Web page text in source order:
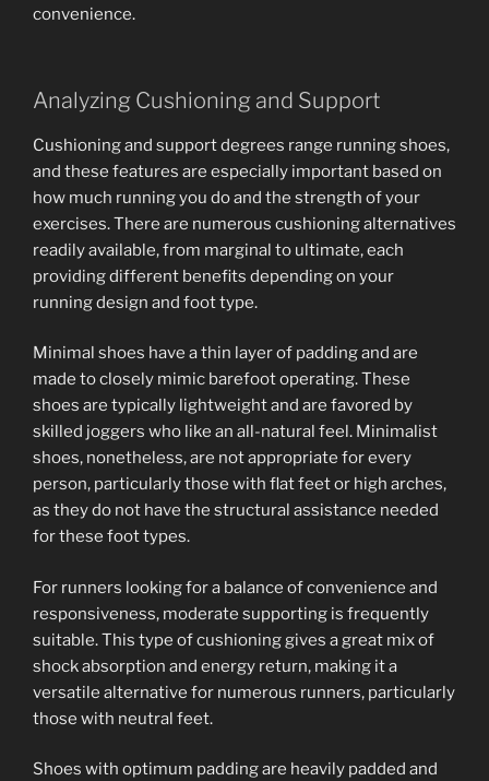
convenience.
Analyzing Cushioning and Support
Cushioning and support degrees range running shoes,
and these features are especially important based on
how much running you do and the strength of your
exercises. There are numerous cushioning alternatives
readily available, from marginal to ultimate, each
providing different benefits depending on your
running design and foot type.
Minimal shoes have a thin layer of padding and are
made to closely mimic barefoot operating. These
shoes are typically lightweight and are favored by
skilled joggers who like an all-natural feel. Minimalist
shoes, nonetheless, are not appropriate for every
person, particularly those with flat feet or high arches,
as they do not have the structural assistance needed
for these foot types.
For runners looking for a balance of convenience and
responsiveness, moderate supporting is frequently
suitable. This type of cushioning gives a great mix of
shock absorption and energy return, making it a
versatile alternative for numerous runners, particularly
those with neutral feet.
Shoes with optimum padding are heavily padded and